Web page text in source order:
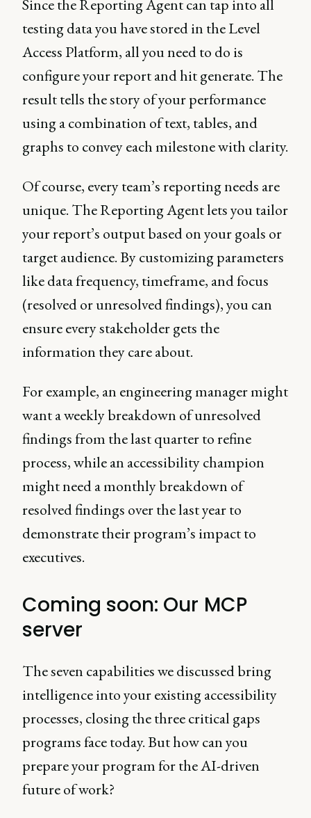
Since the Reporting Agent can tap into all
testing data you have stored in the Level
Access Platform, all you need to do is
configure your report and hit generate. The
result tells the story of your performance
using a combination of text, tables, and
graphs to convey each milestone with clarity.
Of course, every team’s reporting needs are
unique. The Reporting Agent lets you tailor
your report’s output based on your goals or
target audience. By customizing parameters
like data frequency, timeframe, and focus
(resolved or unresolved findings), you can
ensure every stakeholder gets the
information they care about.
For example, an engineering manager might
want a weekly breakdown of unresolved
findings from the last quarter to refine
process, while an accessibility champion
might need a monthly breakdown of
resolved findings over the last year to
demonstrate their program’s impact to
executives.
Coming soon: Our MCP
server
The seven capabilities we discussed bring
intelligence into your existing accessibility
processes, closing the three critical gaps
programs face today. But how can you
prepare your program for the AI-driven
future of work?